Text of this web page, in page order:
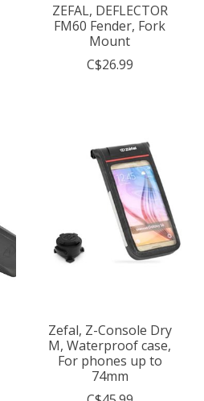
ZEFAL, DEFLECTOR
FM60 Fender, Fork
Mount
C$26.99
Zefal, Z-Console Dry
M, Waterproof case,
For phones up to
74mm